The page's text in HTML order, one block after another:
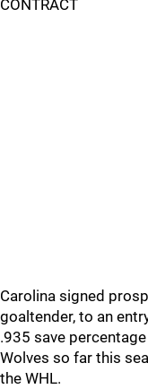
CONTRACT
Carolina signed
goaltender, to an
.935 save
Wolves so far this
the WHL.